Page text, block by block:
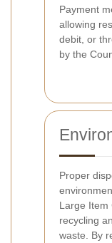
Payment
allowing
debit, or
by the
Proper
Large Item
recycling
waste. By